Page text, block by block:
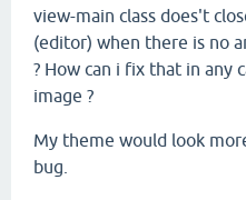
view-main class does't
(editor) when there is no
? How can i fix that in any
image ?
My theme would look
bug.